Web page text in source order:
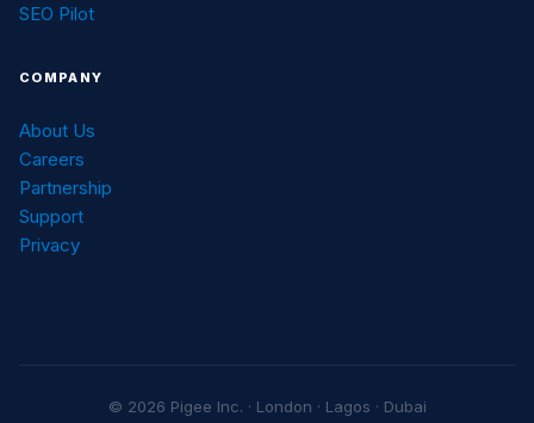
SEO Pilot
COMPANY
About Us
Careers
Partnership
Support
Privacy
© 2026 Pigee Inc. · London · Lagos · Dubai